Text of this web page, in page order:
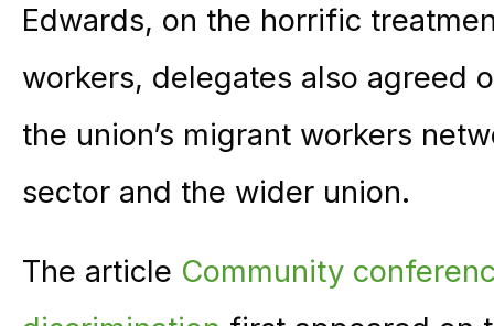
Edwards, on the horrific
workers, delegates also agreed
the union’s migrant workers
sector and the wider union.
The article Community